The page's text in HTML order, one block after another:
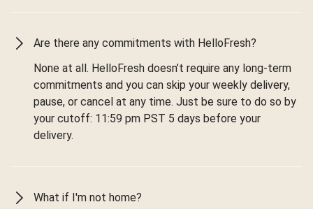
Are there any commitments with HelloFresh?
None at all. HelloFresh doesn’t require any long-term
commitments and you can skip your weekly delivery,
pause, or cancel at any time. Just be sure to do so by
your cutoff: 11:59 pm PST 5 days before your
delivery.
What if I'm not home?